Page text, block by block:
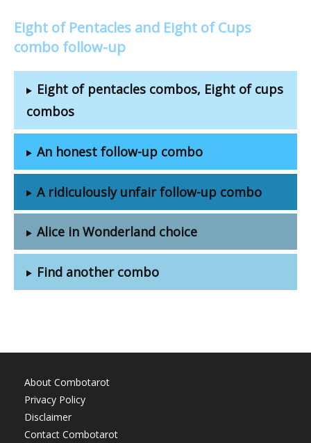
Eight of Pentacles and Eight of Cups
combo follow-up
Eight of pentacles combos, Eight of cups
combos
An honest follow-up combo
A ridiculously unfair follow-up combo
Alice in Wonderland choice
Find another combo
About Combotarot
Privacy Policy
Disclaimer
Contact Combotarot